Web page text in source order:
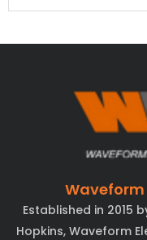
Established in 2015
Hopkins, Waveform